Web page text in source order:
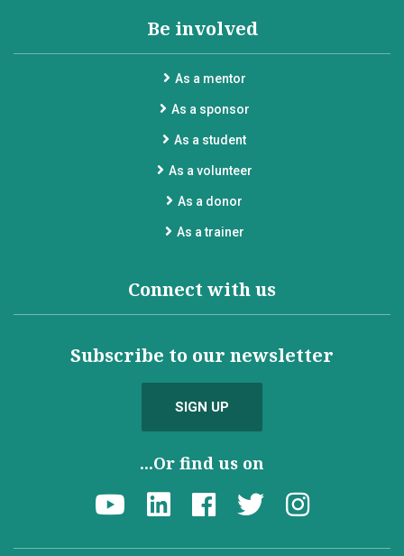
Be involved
As a mentor
As a sponsor
As a student
As a volunteer
As a donor
As a trainer
Connect with us
Subscribe to our newsletter
SIGN UP
...Or find us on